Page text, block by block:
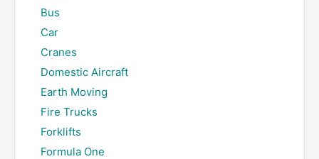
Bus
Car
Cranes
Domestic Aircraft
Earth Moving
Fire Trucks
Forklifts
Formula One